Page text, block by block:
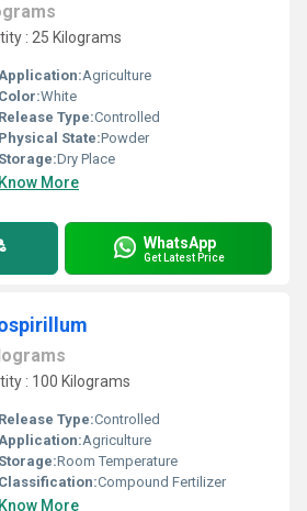
: 25 Kilograms
Agriculture
Color:White
Release Type:Controlled
Physical State:Powder
Storage:Dry Place
Know More
WhatsApp
Get Latest Price
: 100 Kilograms
Release Type:Controlled
Agriculture
Storage:Room Temperature
Classification:Compound Fertilizer
Know More